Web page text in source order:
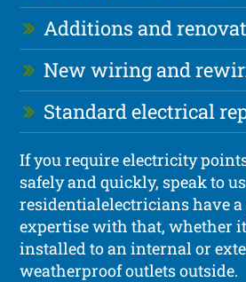
Additions and
New wiring and
Standard electrical
If you require electricity
safely and quickly, speak to
residentialelectricians have a
expertise with that, whether it
installed to an internal or
weatherproof outlets outside.